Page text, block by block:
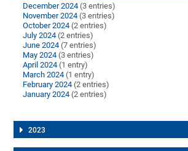
December 2024 (3 entries)
November 2024 (3 entries)
October 2024 (2 entries)
July 2024 (2 entries)
June 2024 (7 entries)
May 2024 (3 entries)
April 2024 (1 entry)
March 2024 (1 entry)
February 2024 (2 entries)
January 2024 (2 entries)
2023